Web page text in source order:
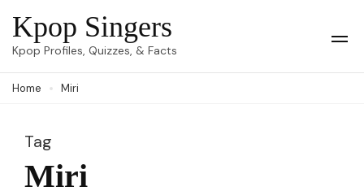
Skip
to
(Press
Kpop Singers
Kpop Profiles, Quizzes, & Facts
Home Miri
Tag
Miri